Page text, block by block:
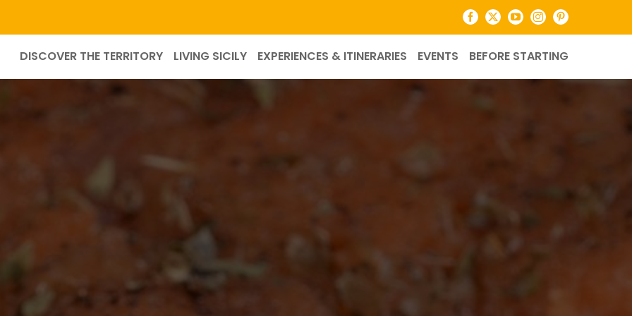
Facebook
X YouTubeInstagramPinterest
DISCOVER THE TERRITORY LIVING SICILY EXPERIENCES & ITINERARIES EVENTS BEFORE STARTING